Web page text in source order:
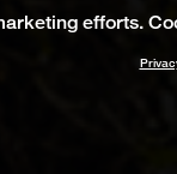
efforts.